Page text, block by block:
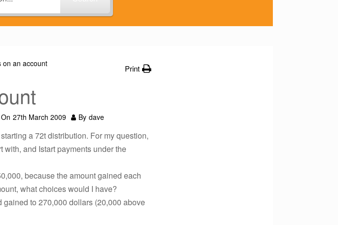
on an account Print
27th March 2009 By dave
a 72t distribution. For my question,
with, and Istart payments under the
because the amount gained each
what choices would I have?
to 270,000 dollars (20,000 above